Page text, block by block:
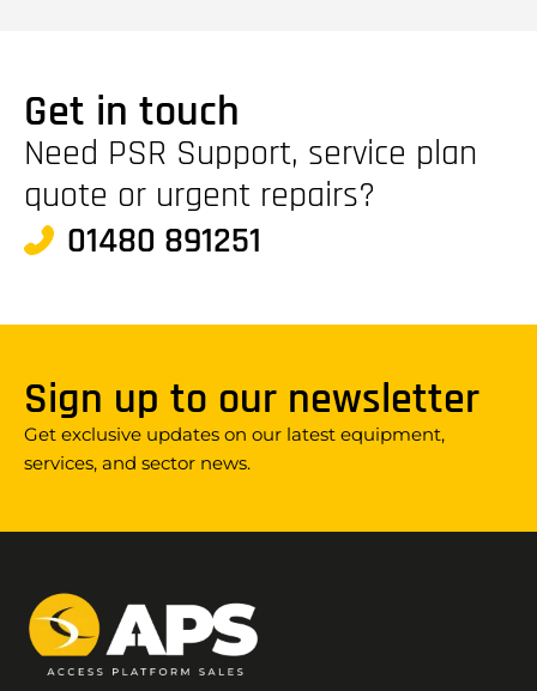
Get in touch
Need PSR Support, service plan
quote or urgent repairs?
01480 891251
Sign up to our newsletter
Get exclusive updates on our latest equipment,
services, and sector news.